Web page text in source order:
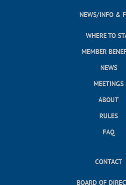
NEWS/INFO &
WHERE TO
MEMBER
NEWS
MEETINGS
ABOUT
RULES
FAQ
CONTACT
BOARD OF